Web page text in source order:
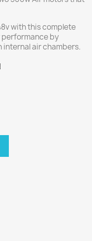
with this complete
by
internal air chambers.